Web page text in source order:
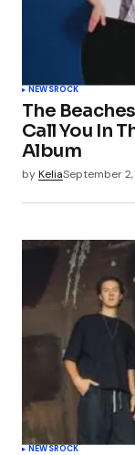
NEWSROCK
The
Call You In
Album
byKeliaSeptember
NEWSROCK